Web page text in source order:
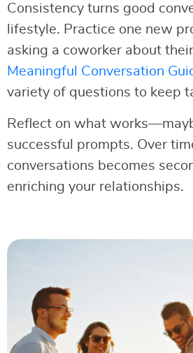
Consistency turns good
lifestyle. Practice one new
asking a coworker about
Meaningful Conversation
variety of questions to keep
Reflect on what
successful prompts. Over
conversations becomes
enriching your relationships.